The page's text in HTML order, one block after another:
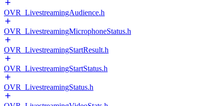
OVR_LivestreamingAudience.h
OVR_LivestreamingMicrophoneStatus.h
OVR_LivestreamingStartResult.h
OVR_LivestreamingStartStatus.h
OVR_LivestreamingStatus.h